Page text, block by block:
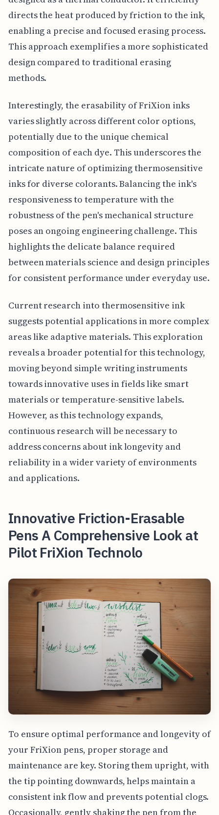
directs the heat produced by friction to the ink,
enabling a precise and focused erasing process.
This approach exemplifies a more sophisticated
design compared to traditional erasing
methods.
Interestingly, the erasability of FriXion inks
varies slightly across different color options,
potentially due to the unique chemical
composition of each dye. This underscores the
intricate nature of optimizing thermosensitive
inks for diverse colorants. Balancing the ink's
responsiveness to temperature with the
robustness of the pen's mechanical structure
poses an ongoing engineering challenge. This
highlights the delicate balance required
between materials science and design principles
for consistent performance under everyday use.
Current research into thermosensitive ink
suggests potential applications in more complex
areas like adaptive materials. This exploration
reveals a broader potential for this technology,
moving beyond simple writing instruments
towards innovative uses in fields like smart
materials or temperature-sensitive labels.
However, as this technology expands,
continuous research will be necessary to
address concerns about ink longevity and
reliability in a wider variety of environments
and applications.
Innovative Friction-Erasable
Pens A Comprehensive Look at
Pilot FriXion Technolo
To ensure optimal performance and longevity of
your FriXion pens, proper storage and
maintenance are key. Storing them upright, with
the tip pointing downwards, helps maintain a
consistent ink flow and prevents potential clogs.
Occasionally, gently shaking the pen from the